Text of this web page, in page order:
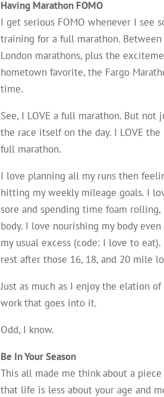
Having Marathon FOMO
I get serious FOMO whenever I see
training for a full marathon.
London marathons, plus the
hometown favorite, the Fargo
time.
See, I LOVE a full marathon. But
the race itself on the day. I LOVE
full marathon.
I love planning all my runs then
hitting my weekly mileage goals. I
sore and spending time foam
body. I love nourishing my body
my usual excess (code: I love to
rest after those 16, 18, and 20 mile
Just as much as I enjoy the elation
work that goes into it.
Odd, I know.
Be In Your Season
This all made me think about a
that life is less about your age and